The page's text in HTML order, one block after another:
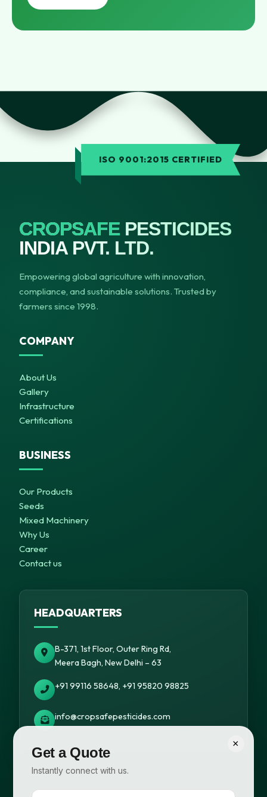
×
Get a Quote
Instantly connect with us.
ISO 9001:2015 CERTIFIED
CROPSAFEPESTICIDES
INDIA PVT. LTD.
Empowering global agriculture with innovation,
compliance, and sustainable solutions. Trusted by
farmers since 1998.
COMPANY
About Us
Gallery
Infrastructure
Certifications
BUSINESS
Our Products
Seeds
Mixed Machinery
Why Us
Career
Contact us
HEADQUARTERS
B-371, 1st Floor, Outer Ring Rd,
Meera Bagh, New Delhi – 63
+91 99116 58648, +91 95820 98825
info@cropsafepesticides.com